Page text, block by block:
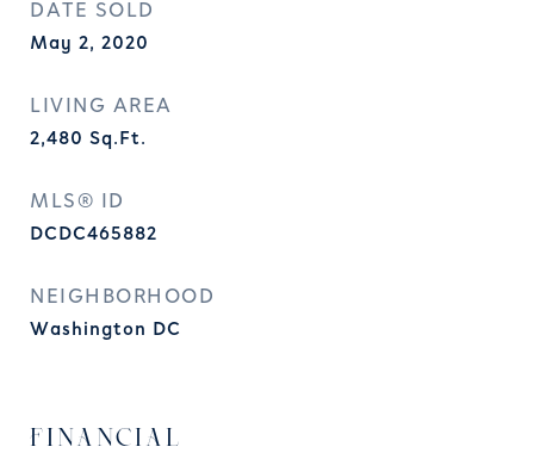
DATE SOLD
May 2, 2020
LIVING AREA
2,480 Sq.Ft.
MLS® ID
DCDC465882
NEIGHBORHOOD
Washington DC
FINANCIAL